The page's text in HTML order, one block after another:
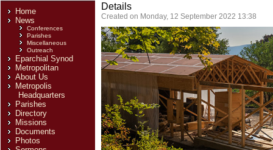
Home
News
Conferences
Parishes
Miscellaneous
Outreach
Eparchial Synod
Metropolitan
About Us
Metropolis
Headquarters
Parishes
Directory
Missions
Documents
Photos
Details
Created on Monday, 12 September 2022 13:38